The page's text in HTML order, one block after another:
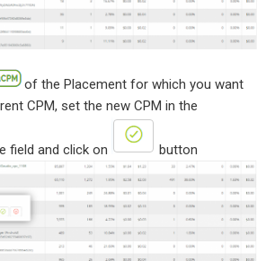
of the Placement for which you want
CPM, set the new CPM in the
field and click on button